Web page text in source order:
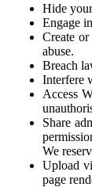
Hide
Engage
Create
abuse.
Breach
Interfere
Access
Share
We
Upload
page